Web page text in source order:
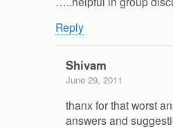
Reply
Shivam
June 29, 2011
thanx for that worst
answers and